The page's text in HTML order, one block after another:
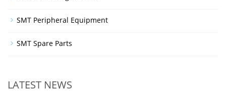
SMT Peripheral Equipment
SMT Spare Parts
LATEST NEWS